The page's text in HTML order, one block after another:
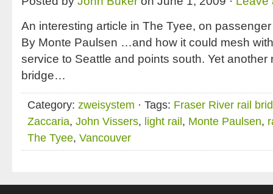
An interesting article in The Tyee, on
By Monte Paulsen …and how it could mesh
service to Seattle and points south. Yet another
bridge…
Category: zweisystem · Tags: Fraser River rail
Zaccaria, John Vissers, light rail, Monte Paulsen,
The Tyee, Vancouver